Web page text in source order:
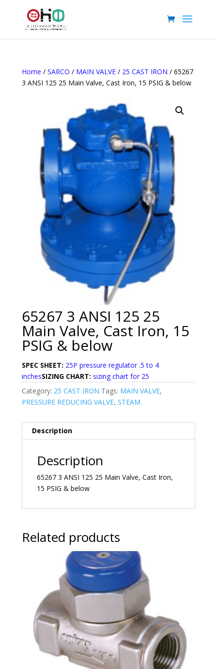
Home / SARCO / MAIN VALVE/ 25 CAST IRON / 65267
3 ANSI 125 25 Main Valve, Cast Iron, 15 PSIG & below
65267 3 ANSI 125 25
Main Valve, Cast Iron, 15
PSIG & below
SPEC SHEET: 25P pressure regulator .5 to 4
inchesSIZING CHART: sizing chart for 25
Category: 25 CAST IRON Tags: MAIN VALVE,
PRESSURE REDUCING VALVE, STEAM
Description
Description
65267 3 ANSI 125 25 Main Valve, Cast Iron,
15 PSIG & below
Related products